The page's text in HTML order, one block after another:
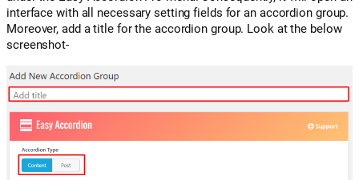
interface with all necessary setting fields for an accordion group.
Moreover, add a title for the accordion group. Look at the below
screenshot-